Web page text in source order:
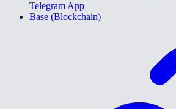
Telegram App
Base (Blockchain)